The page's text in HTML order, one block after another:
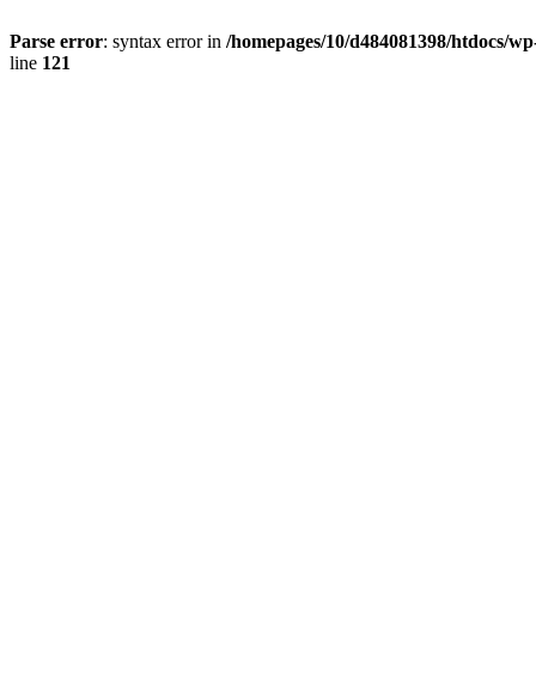
Parse error: syntax error in /homepages/10/d484081398/htdocs/
line 121